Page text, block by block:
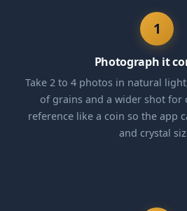
1
Photograph it
Take 2 to 4 photos in natural
of grains and a wider shot for
reference like a coin so the app
and crystal